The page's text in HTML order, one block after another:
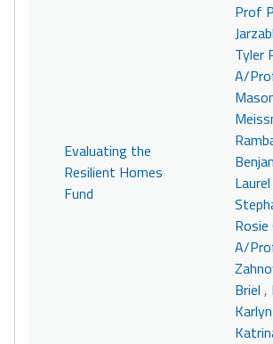
Evaluating the
Resilient Homes
Fund
Prof
Tyler
A/
Rosie
A/
Briel ,